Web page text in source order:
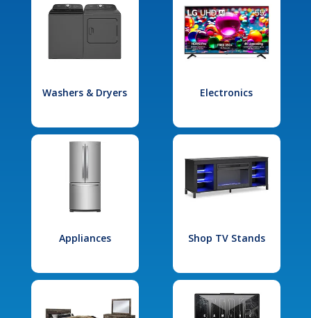
Washers & Dryers Electronics
Appliances Shop TV Stands